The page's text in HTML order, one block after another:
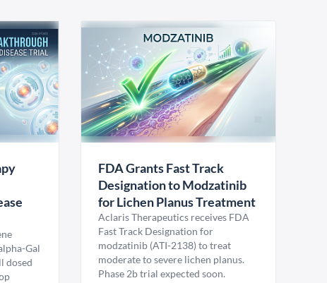
Gal
dosed
FDA Grants Fast Track
Designation to Modzatinib
for Lichen Planus Treatment
Aclaris Therapeutics receives FDA
Fast Track Designation for
modzatinib (ATI-2138) to treat
moderate to severe lichen planus.
Phase 2b trial expected soon.